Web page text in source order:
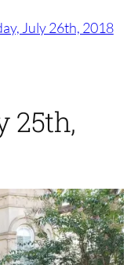
July 26th, 2018
25th,